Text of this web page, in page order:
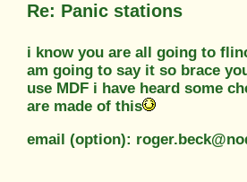
Re: Panic stations
i know you are all going to
am going to say it so brace
use MDF i have heard some
are made of this
email (option):